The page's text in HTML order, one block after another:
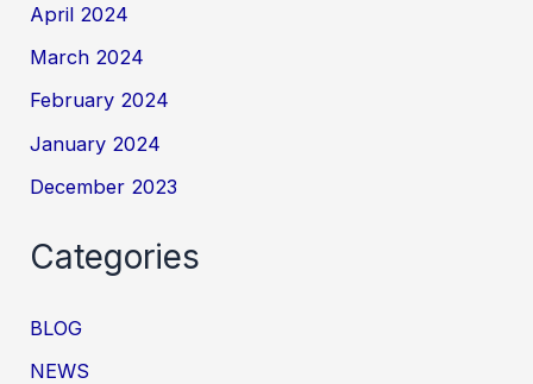
April 2024
March 2024
February 2024
January 2024
December 2023
Categories
BLOG
NEWS